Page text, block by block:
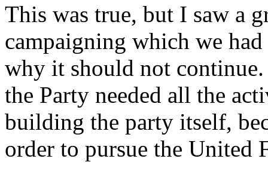
This was true, but I saw a
campaigning which we had
why it should not continue.
the Party needed all the
building the party itself,
order to pursue the United